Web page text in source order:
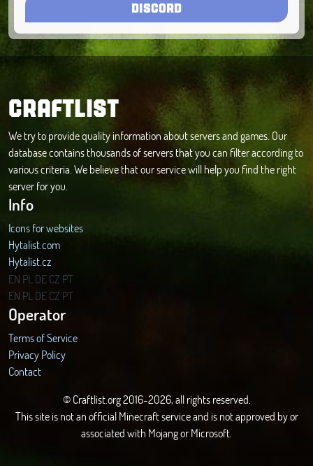
DISCORD
CRAFTLIST
We try to provide quality information about servers and games. Our
database contains thousands of servers that you can filter according to
various criteria. We believe that our service will help you find the right
server for you.
Info
Icons for websites
Hytalist.com
Hytalist.cz
Hytamods.org
EN PL DECZ PT
EN PL DECZ PT
Operator
Terms of Service
Privacy Policy
Contact
© Craftlist.org 2016-2026, all rights reserved.
This site is not an official Minecraft service and is not approved by or
associated with Mojang or Microsoft.